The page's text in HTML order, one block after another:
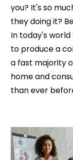
you? It's so
they doing it?
In today's
to produce a
a fast majority
home and
than ever